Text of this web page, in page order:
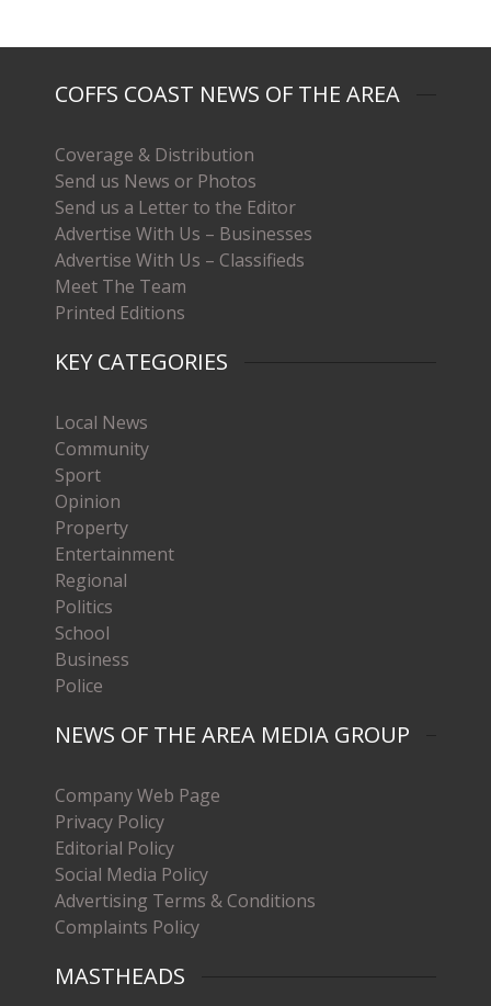
COFFS COAST NEWS OF THE AREA
Coverage & Distribution
Send us News or Photos
Send us a Letter to the Editor
Advertise With Us – Businesses
Advertise With Us – Classifieds
Meet The Team
Printed Editions
KEY CATEGORIES
Local News
Community
Sport
Opinion
Property
Entertainment
Regional
Politics
School
Business
Police
NEWS OF THE AREA MEDIA GROUP
Company Web Page
Privacy Policy
Editorial Policy
Social Media Policy
Advertising Terms & Conditions
Complaints Policy
MASTHEADS